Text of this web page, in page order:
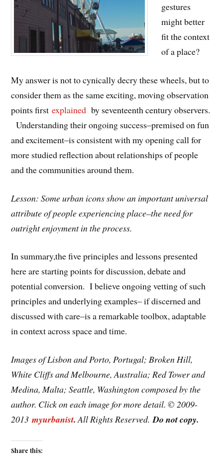
gestures
might better
fit the context
of a place?
My answer is not to cynically decry these wheels, but to
consider them as the same exciting, moving observation
points firstexplained by seventeenth century observers.
Understanding their ongoing success–premised on fun
and excitement–is consistent with my opening call for
more studied reflection about relationships of people
and the communities around them.
Lesson: Some urban icons show an important universal
attribute of people experiencing place–the need for
outright enjoyment in the process.
In summary,the five principles and lessons presented
here are starting points for discussion, debate and
potential conversion. I believe ongoing vetting of such
principles and underlying examples– if discerned and
discussed with care–is a remarkable toolbox, adaptable
in context across space and time.
Images of Lisbon and Porto, Portugal; Broken Hill,
White Cliffs and Melbourne, Australia; Red Tower and
Medina, Malta; Seattle, Washington composed by the
author. Click on each image for more detail. © 2009-
2013myurbanist.All Rights Reserved.Do not copy.
Share this: